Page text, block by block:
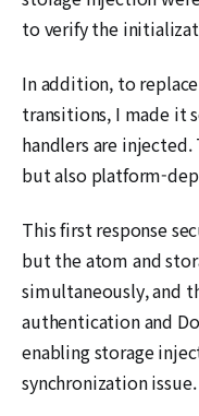
to verify the
In addition, to
transitions, I made it
handlers are
but also platform-
This first response
but the atom and
simultaneously, and
authentication and
enabling storage
synchronization issue.